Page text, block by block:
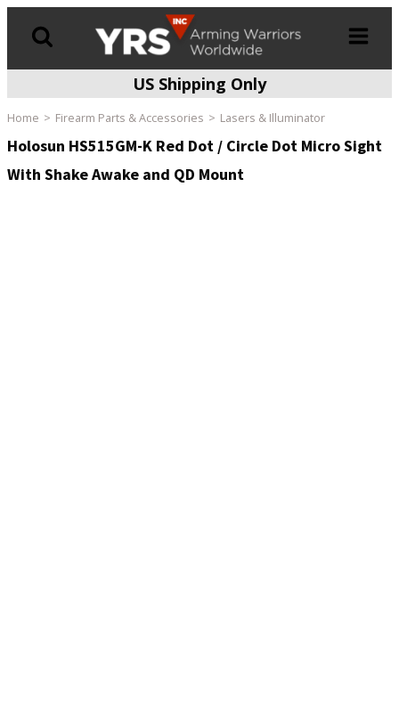
US Shipping Only
Home Firearm Parts & Accessories Lasers & Illuminator
Holosun HS515GM-K Red Dot / Circle Dot Micro Sight
With Shake Awake and QD Mount